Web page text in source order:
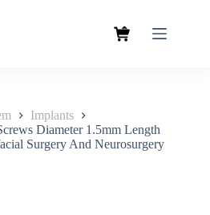
Implants
Diameter 1.5mm Length
Surgery And Neurosurgery